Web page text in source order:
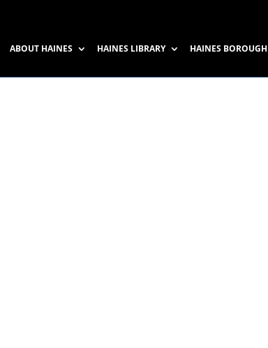
ABOUT HAINES HAINES LIBRARY HAINES BOROUGH